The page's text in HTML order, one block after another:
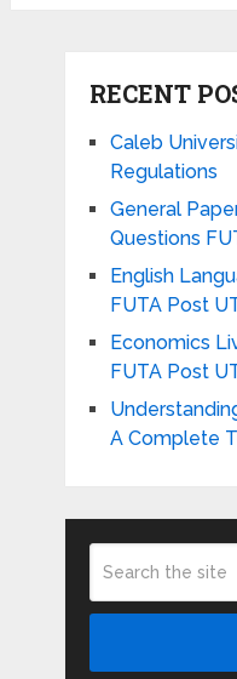
RECENT
Caleb
Regulations
General
Questions
English
FUTA Post
Economics
FUTA Post
A Complete